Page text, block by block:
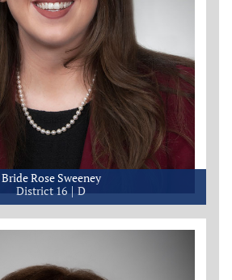
Bride Rose Sweeney
District 16 D